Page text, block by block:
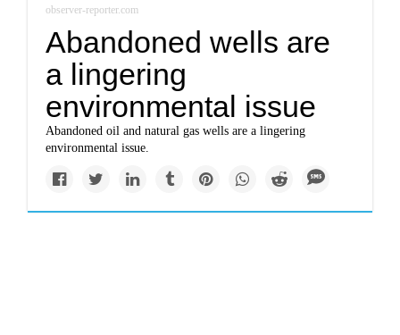
observer-reporter.com
Abandoned wells are
a lingering
environmental issue
Abandoned oil and natural gas wells are a lingering
environmental issue.